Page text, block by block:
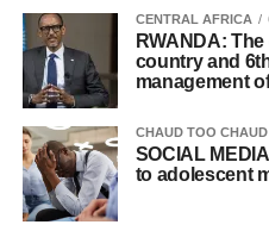
CENTRAL AFRICA
RWANDA:
country and
management
CHAUD TOO CHAUD
SOCIAL
to adolescent